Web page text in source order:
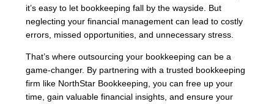
it’s easy to let bookkeeping fall by the wayside. But
neglecting your financial management can lead to costly
errors, missed opportunities, and unnecessary stress.
That’s where outsourcing your bookkeeping can be a
game-changer. By partnering with a trusted bookkeeping
firm like NorthStar Bookkeeping, you can free up your
time, gain valuable financial insights, and ensure your